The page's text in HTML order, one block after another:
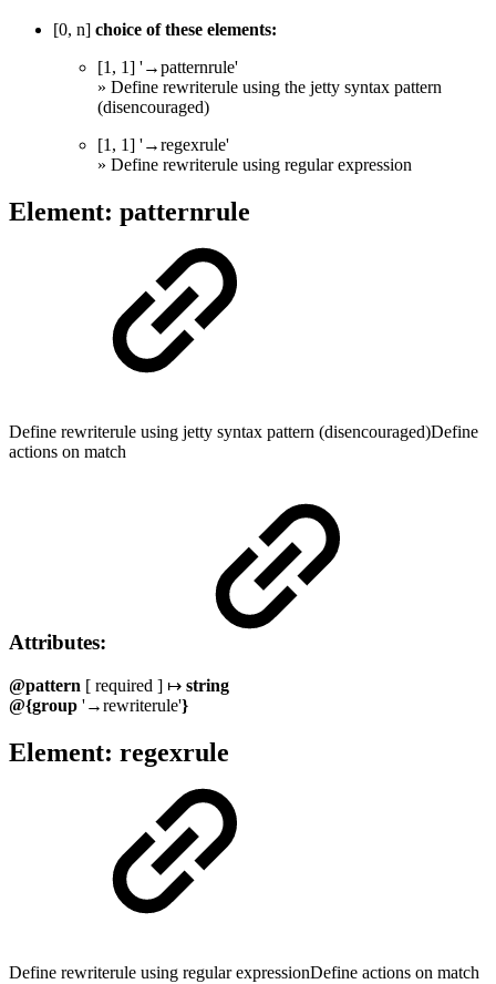
[0, n] choice of these elements:
[1, 1] '→patternrule'
» Define rewriterule using the jetty syntax pattern
(disencouraged)
[1, 1] '→regexrule'
» Define rewriterule using regular expression
Element: patternrule
Define rewriterule using jetty syntax pattern (disencouraged)Define
actions on match
Attributes:
@pattern [ required ] ↦ string
@{group '→rewriterule'}
Element: regexrule
Define rewriterule using regular expressionDefine actions on match